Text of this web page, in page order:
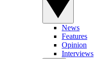
News
Features
Opinion
Interviews